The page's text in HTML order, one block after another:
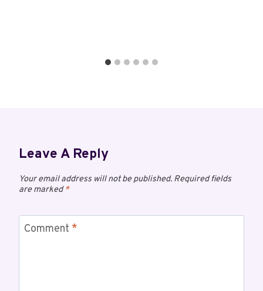
Leave A Reply
Your email address will not be published. Required fields
are marked*
Comment *